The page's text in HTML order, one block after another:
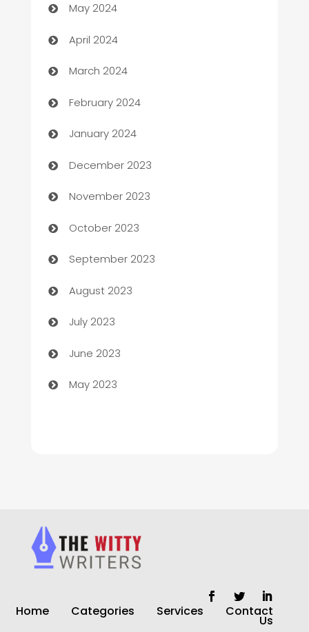
Careers and Recruitment
Carpet Cleaning
Casino
Catering
Cemetery Services
Chef
Chemical Exporter
Child Care Agency
Children's Amusement Center
Chimney Services
Chiropractor
Church
Cleaning
clothing store
Coffee Shop
May 2024
April 2024
March 2024
February 2024
January 2024
December 2023
November 2023
October 2023
September 2023
August 2023
July 2023
June 2023
May 2023
Home Categories Services Contact
Us